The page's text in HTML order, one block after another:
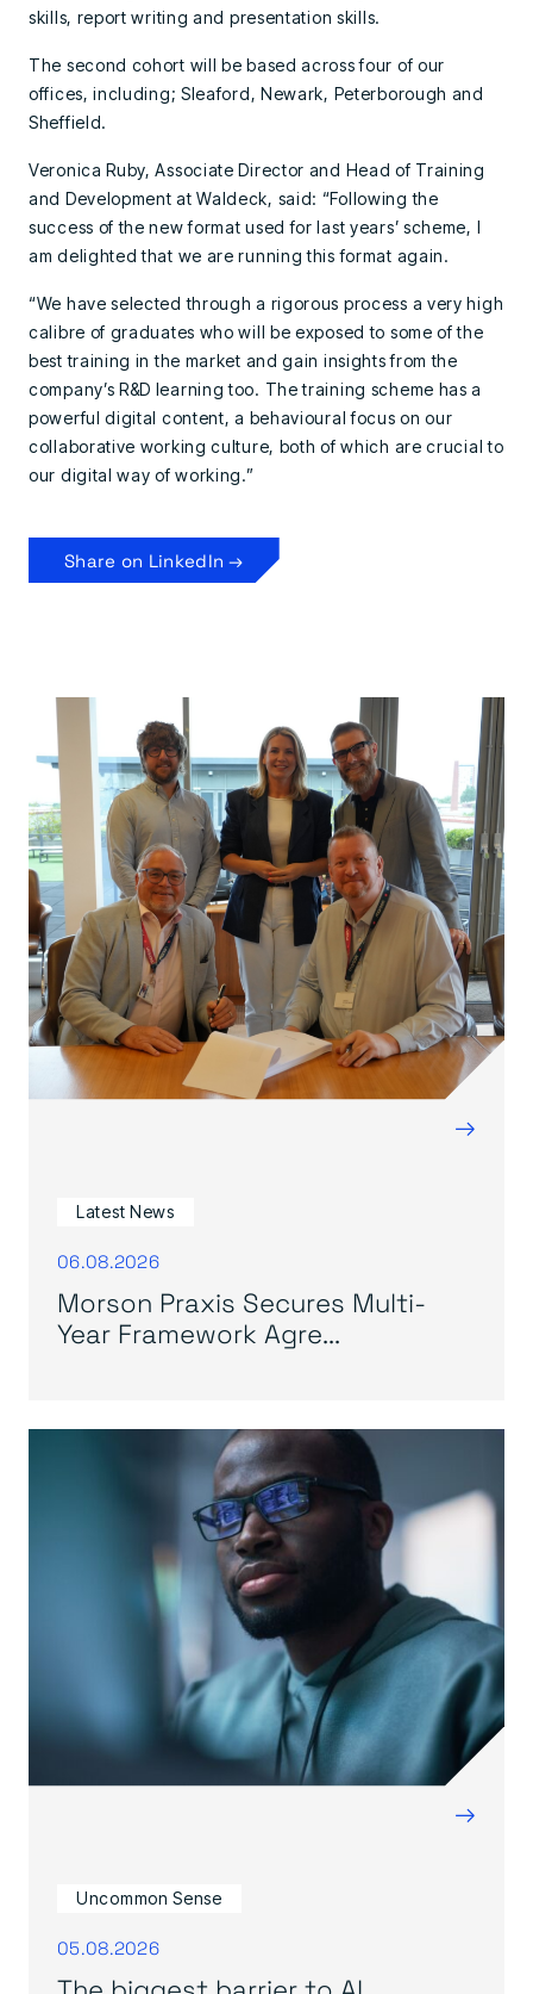
skills, report writing and presentation skills.
The second cohort will be based across four of our
offices, including; Sleaford, Newark, Peterborough and
Sheffield.
Veronica Ruby, Associate Director and Head of Training
and Development at Waldeck, said: “Following the
success of the new format used for last years’ scheme, I
am delighted that we are running this format again.
“We have selected through a rigorous process a very high
calibre of graduates who will be exposed to some of the
best training in the market and gain insights from the
company’s R&D learning too. The training scheme has a
powerful digital content, a behavioural focus on our
collaborative working culture, both of which are crucial to
our digital way of working.”
Share on LinkedIn →
→
Latest News
06.08.2026
Morson Praxis Secures Multi-
Year Framework Agre...
→
Uncommon Sense
05.08.2026